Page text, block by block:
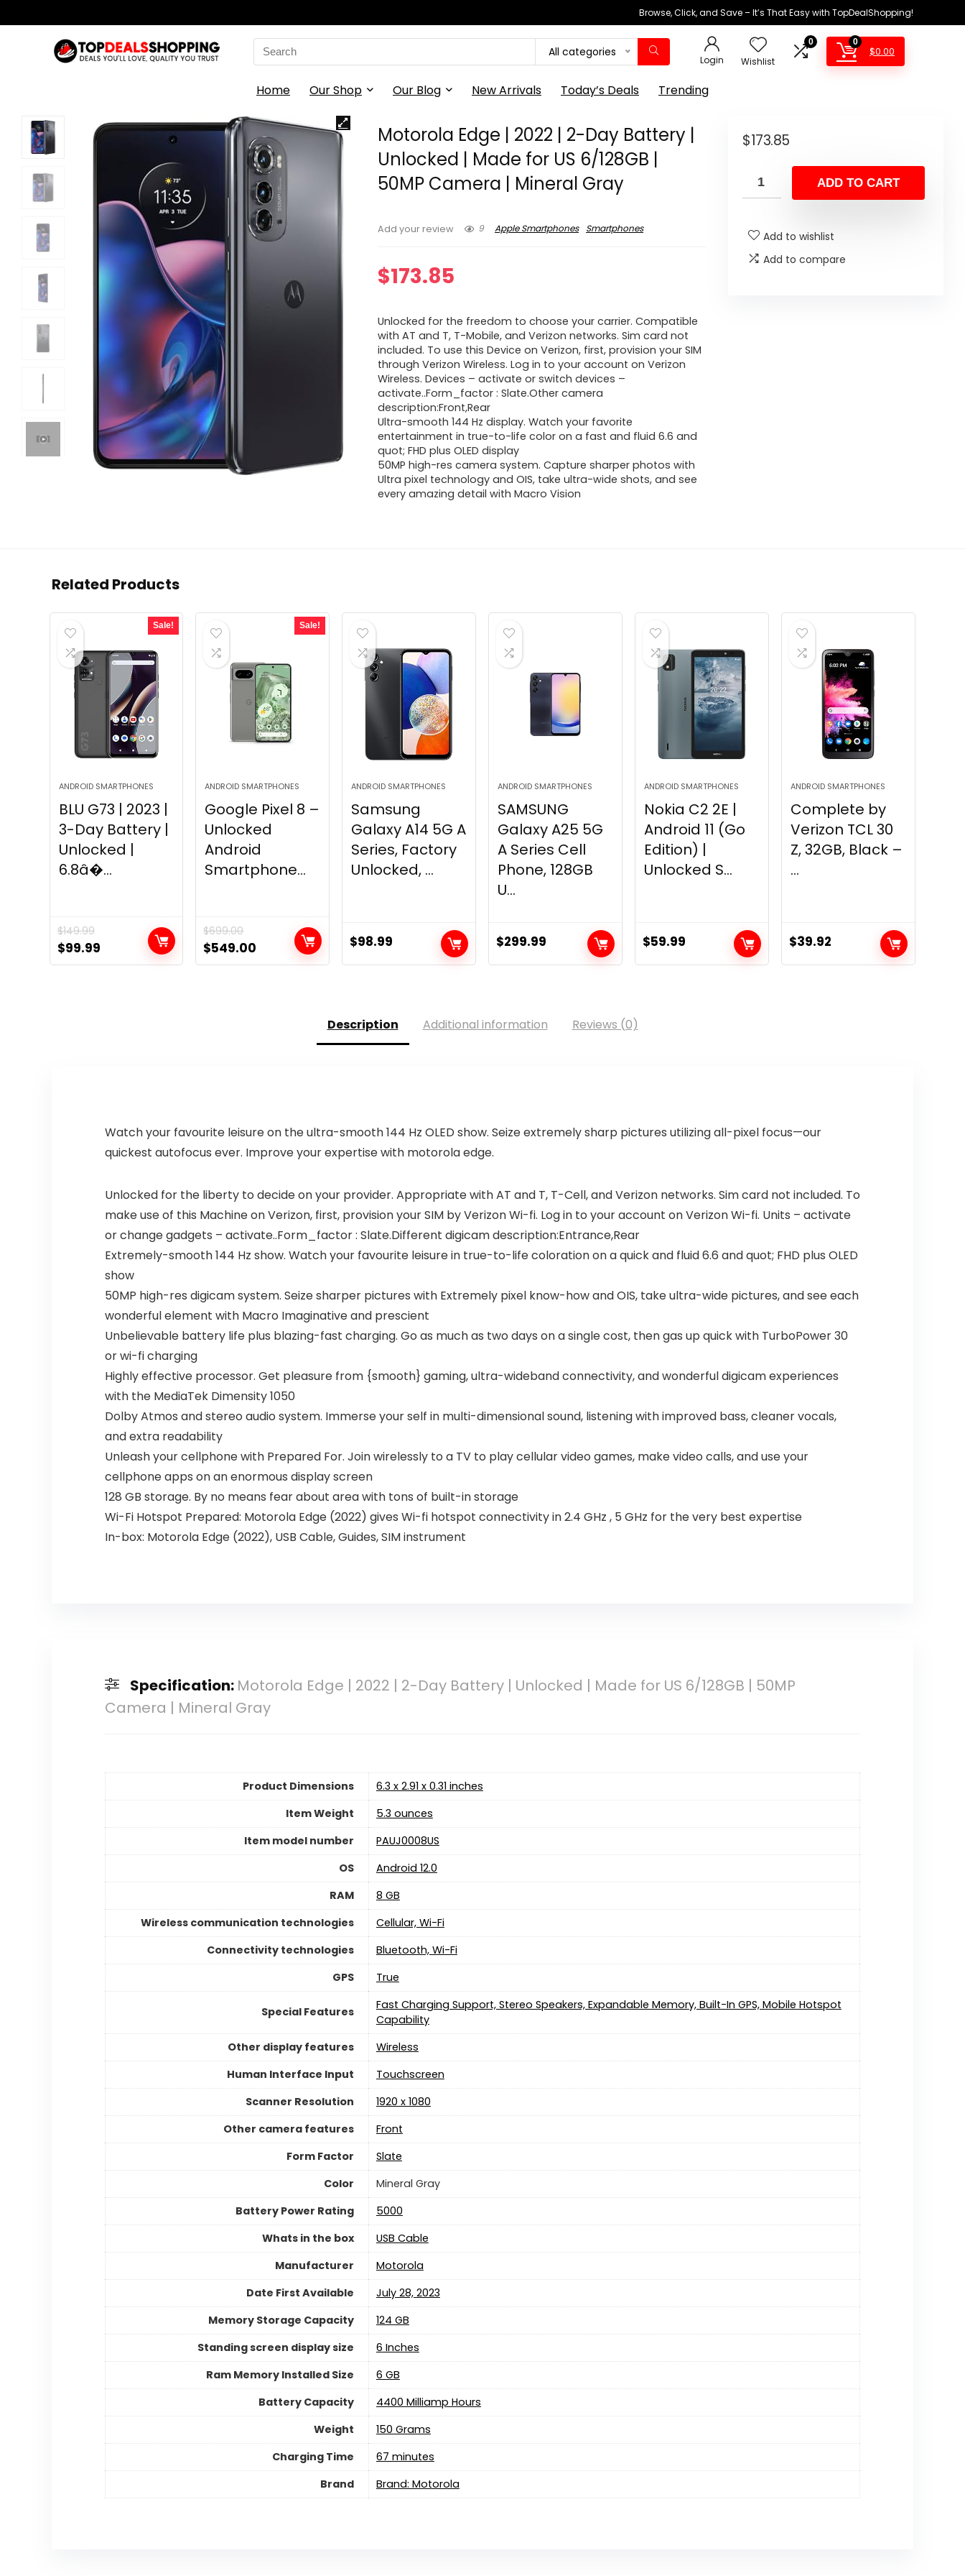
Browse, Click, and Save – It’s That Easy with TopDealShopping!
Search
for:
All categories
Login Wishlist
0 0
$0.00
Home Our Shop Our Blog New Arrivals Today’s Deals Trending
Motorola Edge | 2022 | 2-Day Battery |
Unlocked | Made for US 6/128GB |
50MP Camera | Mineral Gray
Add your review 9 Apple Smartphones Smartphones
$173.85
Unlocked for the freedom to choose your carrier. Compatible
with AT and T, T-Mobile, and Verizon networks. Sim card not
included. To use this Device on Verizon, first, provision your SIM
through Verizon Wireless. Log in to your account on Verizon
Wireless. Devices – activate or switch devices –
activate..Form_factor : Slate.Other camera
description:Front,Rear
Ultra-smooth 144 Hz display. Watch your favorite
entertainment in true-to-life color on a fast and fluid 6.6 and
quot; FHD plus OLED display
50MP high-res camera system. Capture sharper photos with
Ultra pixel technology and OIS, take ultra-wide shots, and see
every amazing detail with Macro Vision
$173.85
ADD TO CART
Add to wishlist
Add to compare
Related Products
Sale!
ANDROID SMARTPHONES
BLU G73 | 2023 |
3-Day Battery |
Unlocked |
6.8â�...
$149.99
Original
price
$99.99Current
price
Sale!
ANDROID SMARTPHONES
Google Pixel 8 –
Unlocked
Android
Smartphone...
$699.00
Original
price
$549.00 Current
price
ANDROID SMARTPHONES
Samsung
Galaxy A14 5G A
Series, Factory
Unlocked, ...
$98.99
ANDROID SMARTPHONES
SAMSUNG
Galaxy A25 5G
A Series Cell
Phone, 128GB
U...
$299.99
ANDROID SMARTPHONES
Nokia C2 2E |
Android 11 (Go
Edition) |
Unlocked S...
$59.99
ANDROID SMARTPHONES
Complete by
Verizon TCL 30
Z, 32GB, Black –
...
$39.92
Description Additional information Reviews (0)
Watch your favourite leisure on the ultra-smooth 144 Hz OLED show. Seize extremely sharp pictures utilizing all-pixel focus—our
quickest autofocus ever. Improve your expertise with motorola edge.
Unlocked for the liberty to decide on your provider. Appropriate with AT and T, T-Cell, and Verizon networks. Sim card not included. To
make use of this Machine on Verizon, first, provision your SIM by Verizon Wi-fi. Log in to your account on Verizon Wi-fi. Units – activate
or change gadgets – activate..Form_factor : Slate.Different digicam description:Entrance,Rear
Extremely-smooth 144 Hz show. Watch your favourite leisure in true-to-life coloration on a quick and fluid 6.6 and quot; FHD plus OLED
show
50MP high-res digicam system. Seize sharper pictures with Extremely pixel know-how and OIS, take ultra-wide pictures, and see each
wonderful element with Macro Imaginative and prescient
Unbelievable battery life plus blazing-fast charging. Go as much as two days on a single cost, then gas up quick with TurboPower 30
or wi-fi charging
Highly effective processor. Get pleasure from {smooth} gaming, ultra-wideband connectivity, and wonderful digicam experiences
with the MediaTek Dimensity 1050
Dolby Atmos and stereo audio system. Immerse your self in multi-dimensional sound, listening with improved bass, cleaner vocals,
and extra readability
Unleash your cellphone with Prepared For. Join wirelessly to a TV to play cellular video games, make video calls, and use your
cellphone apps on an enormous display screen
128 GB storage. By no means fear about area with tons of built-in storage
Wi-Fi Hotspot Prepared: Motorola Edge (2022) gives Wi-fi hotspot connectivity in 2.4 GHz , 5 GHz for the very best expertise
In-box: Motorola Edge (2022), USB Cable, Guides, SIM instrument
Specification: Motorola Edge | 2022 | 2-Day Battery | Unlocked | Made for US 6/128GB | 50MP
Camera | Mineral Gray
Product Dimensions
6.3 x 2.91 x 0.31 inches
Item Weight
5.3 ounces
Item model number
PAUJ0008US
OS
Android 12.0
RAM
8 GB
Wireless communication technologies
Cellular, Wi-Fi
Connectivity technologies
Bluetooth, Wi-Fi
GPS
True
Special Features
Fast Charging Support, Stereo Speakers, Expandable Memory, Built-In GPS, Mobile Hotspot
Capability
Other display features
Wireless
Human Interface Input
Touchscreen
Scanner Resolution
1920 x 1080
Other camera features
Front
Form Factor
Slate
Color
Mineral Gray
Battery Power Rating
5000
Whats in the box
USB Cable
Manufacturer
Motorola
Date First Available
July 28, 2023
Memory Storage Capacity
124 GB
Standing screen display size
6 Inches
Ram Memory Installed Size
6 GB
Battery Capacity
4400 Milliamp Hours
Weight
150 Grams
Charging Time
67 minutes
Brand
Brand: Motorola